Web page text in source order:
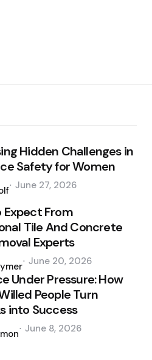
Hidden Challenges in
Safety for Women
June 27, 2026
Expect From
Tile And Concrete
Experts
June 20, 2026
Under Pressure: How
People Turn
into Success
June 8, 2026